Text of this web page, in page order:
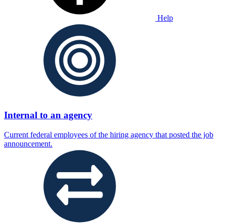
Help
Internal to an agency
Current federal employees of the hiring agency that posted the job
announcement.